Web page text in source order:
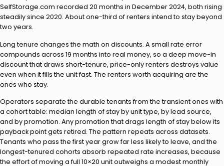
SelfStorage.com recorded 20 months in December 2024, both rising
steadily since 2020. About one-third of renters intend to stay beyond
two years.
Long tenure changes the math on discounts. A small rate error
compounds across 19 months into real money, so a deep move-in
discount that draws short-tenure, price-only renters destroys value
even when it fills the unit fast. The renters worth acquiring are the
ones who stay.
Operators separate the durable tenants from the transient ones with
a cohort table: median length of stay by unit type, by lead source,
and by promotion. Any promotion that drags length of stay below its
payback point gets retired. The pattern repeats across datasets.
Tenants who pass the first year grow far less likely to leave, and the
longest-tenured cohorts absorb repeated rate increases, because
the effort of moving a full 10×20 unit outweighs a modest monthly